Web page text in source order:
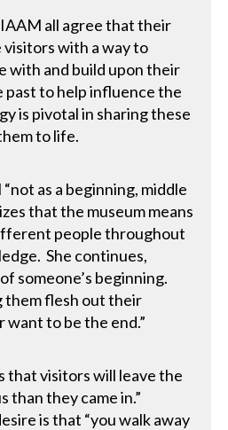
all agree that their
with a way to
with and build upon their
to help influence the
is pivotal in sharing these
to life.
as a beginning, middle
that the museum means
people throughout
She continues,
someone’s beginning.
them flesh out their
to be the end.”
that visitors will leave the
than they came in.”
is that “you walk away